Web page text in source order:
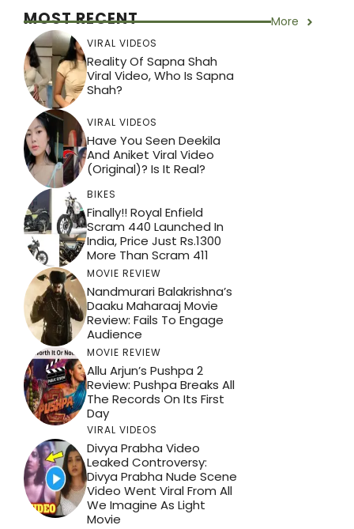
MOST RECENT More
VIRAL VIDEOS
Reality Of Sapna Shah
Viral Video, Who Is Sapna
Shah?
VIRAL VIDEOS
Have You Seen Deekila
And Aniket Viral Video
(Original)? Is It Real?
BIKES
Finally!! Royal Enfield
Scram 440 Launched In
India, Price Just Rs.1300
More Than Scram 411
MOVIE REVIEW
Nandmurari Balakrishna’s
Daaku Maharaaj Movie
Review: Fails To Engage
Audience
MOVIE REVIEW
Allu Arjun’s Pushpa 2
Review: Pushpa Breaks All
The Records On Its First
Day
VIRAL VIDEOS
Divya Prabha Video
Leaked Controversy:
Divya Prabha Nude Scene
Video Went Viral From All
We Imagine As Light
Movie